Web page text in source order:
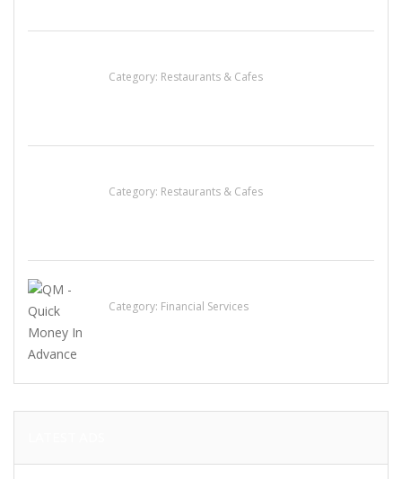
Category: Restaurants & Cafes
Category: Restaurants & Cafes
Category: Financial Services